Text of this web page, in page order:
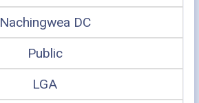
Nachingwea DC
Public
LGA